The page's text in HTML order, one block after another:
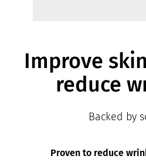
Improve
reduce
Backed by
Proven to reduce